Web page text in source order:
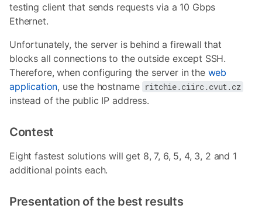
testing client that sends requests via a 10 Gbps
Ethernet.
Unfortunately, the server is behind a firewall that
blocks all connections to the outside except SSH.
Therefore, when configuring the server in the web
application, use the hostname ritchie.ciirc.cvut.cz
instead of the public IP address.
Contest
Eight fastest solutions will get 8, 7, 6, 5, 4, 3, 2 and 1
additional points each.
Presentation of the best results